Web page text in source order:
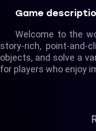
Game
Welcome to the
story-rich, point-and-
objects, and solve a
for players who enjoy